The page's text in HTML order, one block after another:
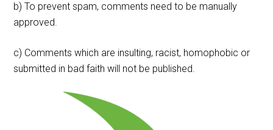
b) To prevent spam, comments need to be manually
approved.
c) Comments which are insulting, racist, homophobic or
submitted in bad faith will not be published.